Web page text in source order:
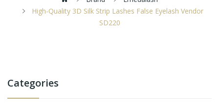
High-Quality 3D Silk Strip Lashes False Eyelash Vendor
SD220
Categories